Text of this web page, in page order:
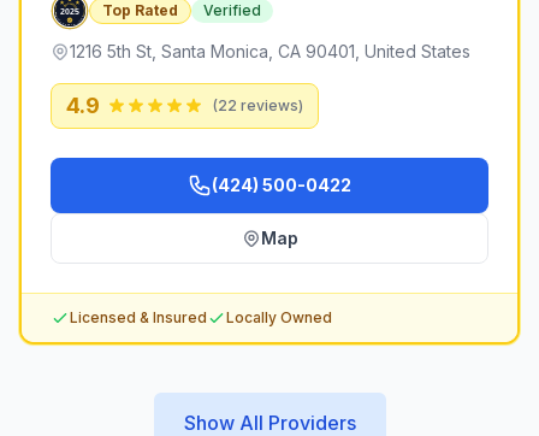
Top Rated Verified
1216 5th St, Santa Monica, CA 90401, United States
4.9 (22 reviews)
(424) 500-0422
Map
Licensed & Insured Locally Owned
Show All Providers